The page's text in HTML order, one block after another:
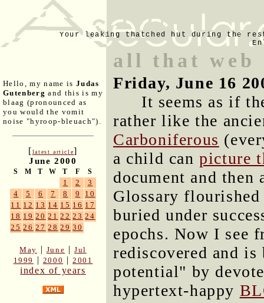
Your leaking thatched hut during the
Hello, my name is Judas
Gutenberg and this is my
blaag (pronounced as
you would the vomit
noise "hyroop-bleuach").
[latest article]
June 2000
S M T W T F S
1 2
3
4
5 6 7 8 9
10
11 12 13 14 15 16 17
18 19 20 21 22 23 24
25 26 27 28 29 30
May | June |Jul
1999
| 2000 |2001
index of years
all that web
Friday, June 16
It seems as if
rather like the
Carboniferous
a child canpicture
document and
Glossary
buried under
epochs. Now I see
rediscovered and
potential" by
hypertext-happy